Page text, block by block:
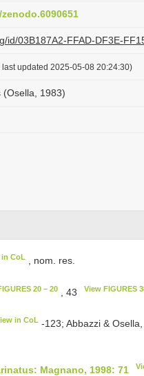
id/03B187A2-FFAD-DF3E-
updated 2025-05-08 20:24:30)
(Osella, 1983)
in CoL , nom. res.
20 – 20 , 43 View FIGURES
in CoL -123; Abbazzi &
Magnano, 1998: 71